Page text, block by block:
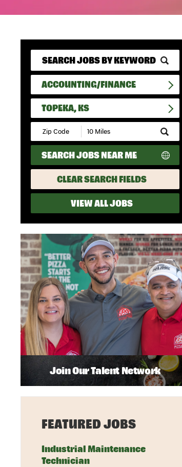
ACCOUNTING/FINANCE
TOPEKA, KS
Submit
Zip
Code
and
Radius
Search
SEARCH JOBS NEAR ME
CLEAR SEARCH FIELDS
VIEW ALL JOBS
Join Our Talent Network
FEATURED JOBS
Industrial Maintenance
Technician